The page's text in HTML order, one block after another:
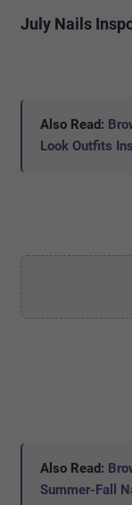
July Nails
Also Read:
Look Outfits
Also Read:
Summer-Fall